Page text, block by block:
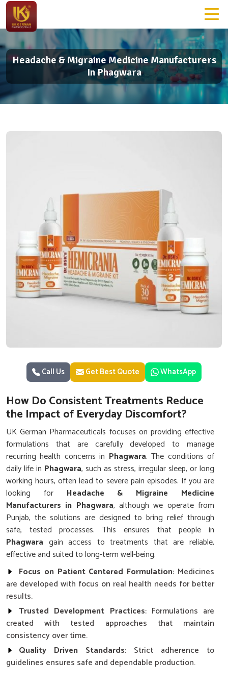
Headache & Migraine Medicine Manufacturers
In Phagwara
Call Us Get Best Quote WhatsApp
How Do Consistent Treatments Reduce
the Impact of Everyday Discomfort?
UK German Pharmaceuticals focuses on providing effective
formulations that are carefully developed to manage
recurring health concerns in Phagwara. The conditions of
daily life in Phagwara, such as stress, irregular sleep, or long
working hours, often lead to severe pain episodes. If you are
looking for Headache & Migraine Medicine
Manufacturers in Phagwara, although we operate from
Punjab, the solutions are designed to bring relief through
safe, tested processes. This ensures that people in
Phagwara gain access to treatments that are reliable,
effective and suited to long-term well-being.
Focus on Patient Centered Formulation: Medicines
are developed with focus on real health needs for better
results.
Trusted Development Practices: Formulations are
created with tested approaches that maintain
consistency over time.
Quality Driven Standards: Strict adherence to
guidelines ensures safe and dependable production.